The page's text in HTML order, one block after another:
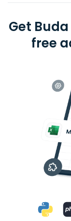
Get
free